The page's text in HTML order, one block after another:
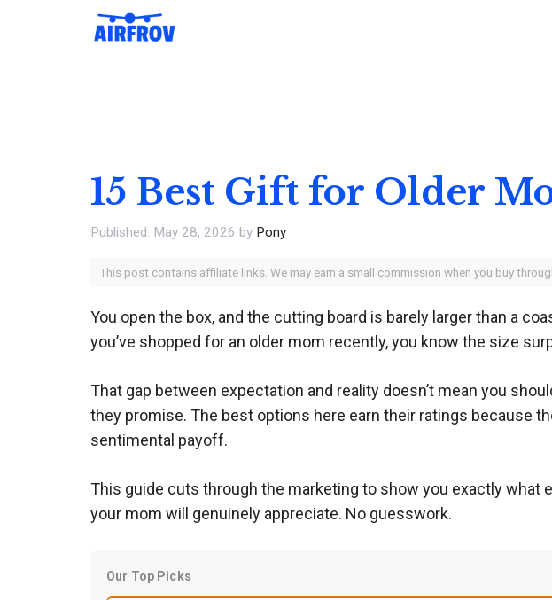
15 Best Gift for Older
May 28, 2026 by Pony
This post contains affiliate links. We may earn a small commission when you buy
You open the box, and the cutting board is barely larger than a
you’ve shopped for an older mom recently, you know the size
That gap between expectation and reality doesn’t mean you
they promise. The best options here earn their ratings because
sentimental payoff.
This guide cuts through the marketing to show you exactly what
your mom will genuinely appreciate. No guesswork.
Our Top Picks